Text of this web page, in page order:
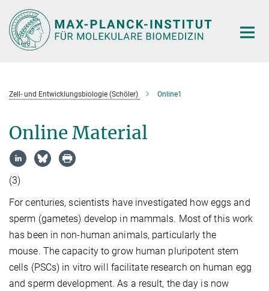
Hauptinhalt
Zell- und Entwicklungsbiologie (Schöler) Online1
Online Material
(3)
For centuries, scientists have investigated how eggs and
sperm (gametes) develop in mammals. Most of this work
has been in non-human animals, particularly the
mouse. The capacity to grow human pluripotent stem
cells (PSCs) in vitro will facilitate research on human egg
and sperm development. As a result, the day is now